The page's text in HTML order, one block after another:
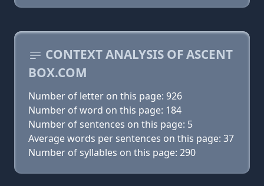
CONTEXT ANALYSIS OF ASCENT
BOX.COM
Number of letter on this page: 926
Number of word on this page: 184
Number of sentences on this page: 5
Average words per sentences on this page: 37
Number of syllables on this page: 290